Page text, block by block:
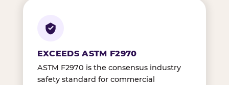
EXCEEDS ASTM F2970
ASTM F2970 is the consensus industry
safety standard for commercial